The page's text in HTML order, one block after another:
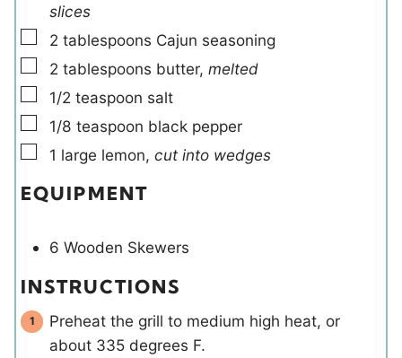
slices
▢
2 tablespoons Cajun seasoning
▢
2 tablespoons butter, melted
▢
1/2 teaspoon salt
▢
1/8 teaspoon black pepper
▢
1 large lemon, cut into wedges
EQUIPMENT
6 Wooden Skewers
INSTRUCTIONS
Preheat the grill to medium high heat, or
about 335 degrees F.